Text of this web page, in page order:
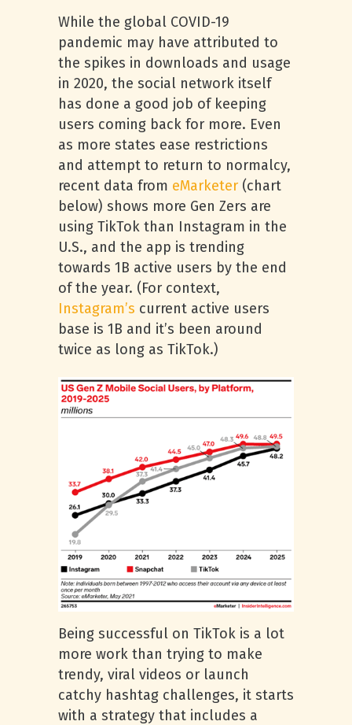
While the global COVID-19
pandemic may have attributed to
the spikes in downloads and usage
in 2020, the social network itself
has done a good job of keeping
users coming back for more. Even
as more states ease restrictions
and attempt to return to normalcy,
recent data from eMarketer (chart
below) shows more Gen Zers are
using TikTok than Instagram in the
U.S., and the app is trending
towards 1B active users by the end
of the year. (For context,
Instagram’s current active users
base is 1B and it’s been around
twice as long as TikTok.)
Being successful on TikTok is a lot
more work than trying to make
trendy, viral videos or launch
catchy hashtag challenges, it starts
with a strategy that includes a